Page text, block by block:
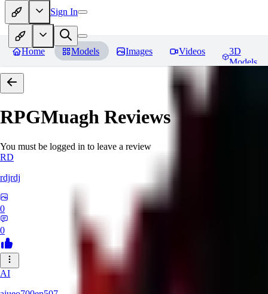
Sign In
Home Models Images Videos
3D
Models
RPGMuagh Reviews
You must be logged in to leave a review
RD
rdjrdj
0
0
AI